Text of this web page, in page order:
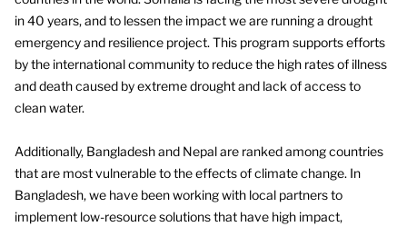
in 40 years, and to lessen the impact we are running a drought
emergency and resilience project. This program supports efforts
by the international community to reduce the high rates of illness
and death caused by extreme drought and lack of access to
clean water.
Additionally, Bangladesh and Nepal are ranked among countries
that are most vulnerable to the effects of climate change. In
Bangladesh, we have been working with local partners to
implement low-resource solutions that have high impact,